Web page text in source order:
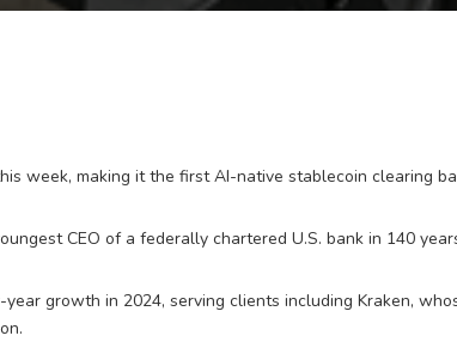
week, making it the first AI-native stablecoin clearing
CEO of a federally chartered U.S. bank in 140
growth in 2024, serving clients including Kraken,